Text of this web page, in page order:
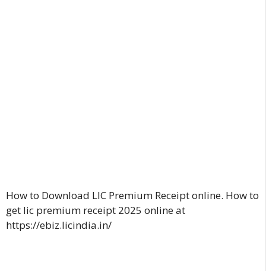
How to Download LIC Premium Receipt online. How to
get lic premium receipt 2025 online at
https://ebiz.licindia.in/